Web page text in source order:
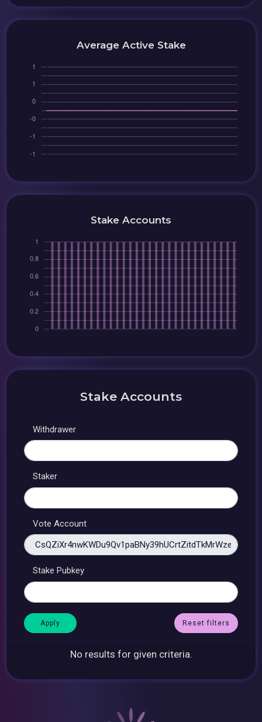
Average Active Stake
Stake Accounts
Stake Accounts
Withdrawer
Staker
Vote Account
Stake Pubkey
Reset filters
No results for given criteria.